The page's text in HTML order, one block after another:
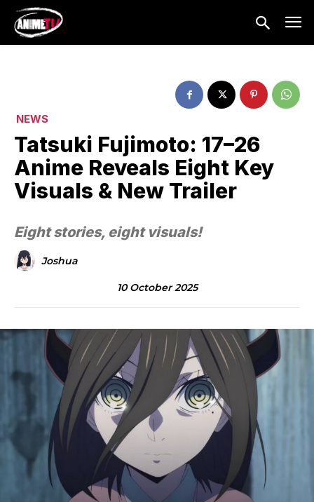
NEWS
Tatsuki Fujimoto: 17–26
Anime Reveals Eight Key
Visuals & New Trailer
Eight stories, eight visuals!
Joshua
10 October 2025